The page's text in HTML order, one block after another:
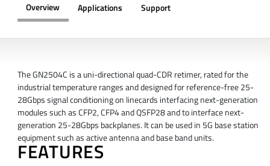
Overview Applications Support
The GN2504C is a uni-directional quad-CDR retimer, rated for the
industrial temperature ranges and designed for reference-free 25-
28Gbps signal conditioning on linecards interfacing next-generation
modules such as CFP2, CFP4 and QSFP28 and to interface next-
generation 25-28Gbps backplanes. It can be used in 5G base station
equipment such as active antenna and base band units.
FEATURES